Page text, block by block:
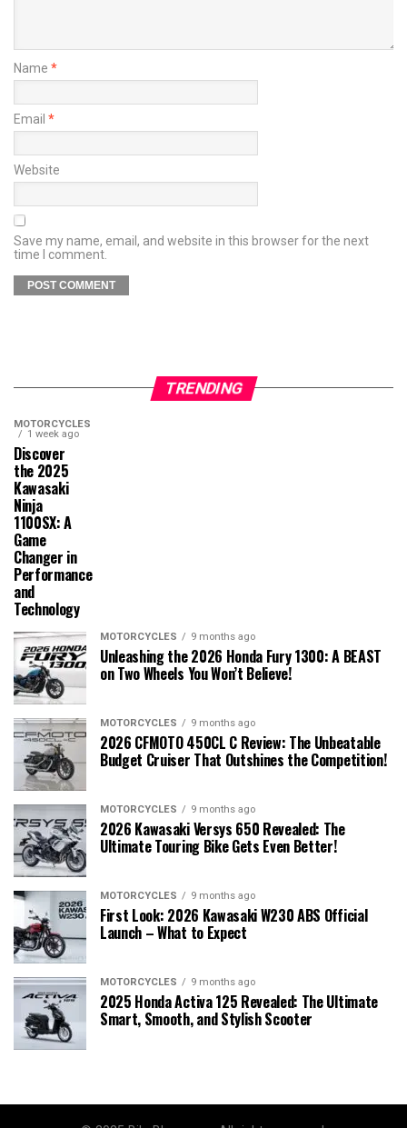
Name *
Email *
Website
Save my name, email, and website in this browser for the next
time I comment.
TRENDING
MOTORCYCLES
1 week ago
Discover
the 2025
Kawasaki
Ninja
1100SX: A
Game
Changer in
Performance
and
Technology
MOTORCYCLES 9 months ago
Unleashing the 2026 Honda Fury 1300: A BEAST
on Two Wheels You Won’t Believe!
MOTORCYCLES 9 months ago
2026 CFMOTO 450CL C Review: The Unbeatable
Budget Cruiser That Outshines the Competition!
MOTORCYCLES 9 months ago
2026 Kawasaki Versys 650 Revealed: The
Ultimate Touring Bike Gets Even Better!
MOTORCYCLES 9 months ago
First Look: 2026 Kawasaki W230 ABS Official
Launch – What to Expect
MOTORCYCLES 9 months ago
2025 Honda Activa 125 Revealed: The Ultimate
Smart, Smooth, and Stylish Scooter